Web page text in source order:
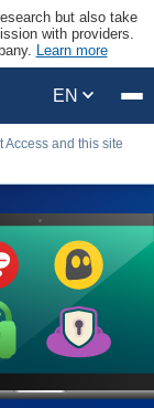
but also take
with providers.
Learn more
EN
Access and this site